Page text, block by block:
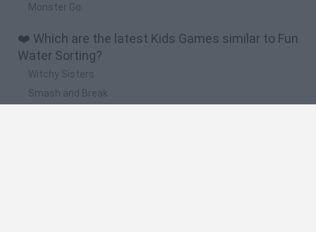
Monster Go
❤️ Which are the latest Kids Games similar to Fun
Water Sorting?
Witchy Sisters
Smash and Break